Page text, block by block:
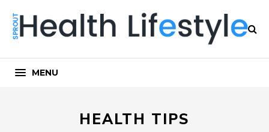
MENU
HEALTH TIPS